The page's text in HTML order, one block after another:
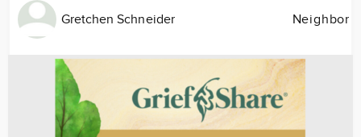
Gretchen Schneider Neighbor